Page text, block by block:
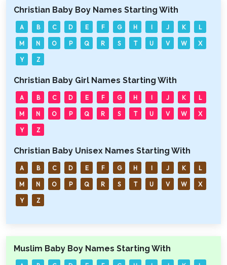
Christian Baby Boy Names Starting With
A B C D E F G H I J K L
M N O P Q R S T U V W X
Y Z
Christian Baby Girl Names Starting With
A B C D E F G H I J K L
M N O P Q R S T U V W X
Y Z
Christian Baby Unisex Names Starting With
A B C D E F G H I J K L
M N O P Q R S T U V W X
Y Z
Muslim Baby Boy Names Starting With